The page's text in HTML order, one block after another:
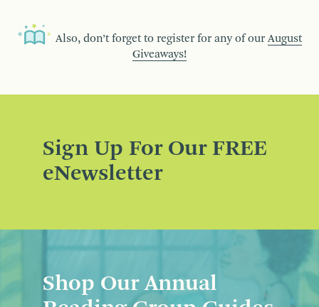
Also, don’t forget to register for any of our August
Giveaways!
Sign Up For Our FREE
eNewsletter
Shop Our Annual